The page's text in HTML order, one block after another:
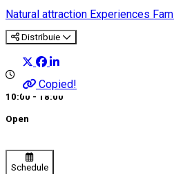
Natural attraction Experiences
Distribuie
Copied!
10:00 - 18:00
Open
Schedule